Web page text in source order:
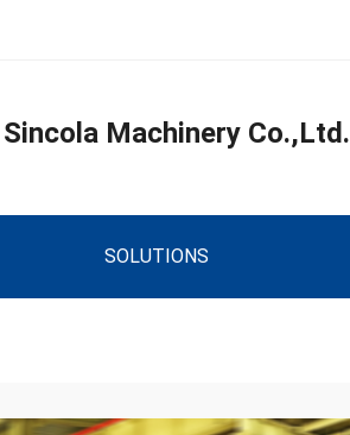
Machinery Co.,Ltd.
SOLUTIONS